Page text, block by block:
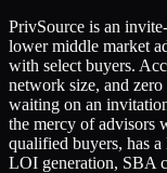
PrivSource is an
lower middle market
with select buyers.
network size, and
waiting on an
the mercy of advisors
qualified buyers, has
LOI generation, SBA